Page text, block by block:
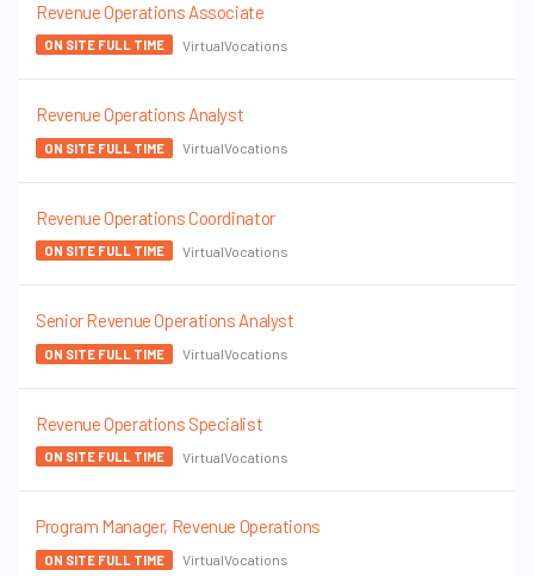
Revenue Operations Associate
ON SITE FULL TIME VirtualVocations
Revenue Operations Analyst
ON SITE FULL TIME VirtualVocations
Revenue Operations Coordinator
ON SITE FULL TIME VirtualVocations
Senior Revenue Operations Analyst
ON SITE FULL TIME VirtualVocations
Revenue Operations Specialist
ON SITE FULL TIME VirtualVocations
Program Manager, Revenue Operations
ON SITE FULL TIME VirtualVocations